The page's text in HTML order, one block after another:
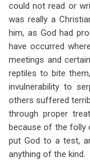
could not read or
was really a
him, as God had
have occurred
meetings and
reptiles to bite
invulnerability to
others suffered
through proper
because of the folly
put God to a test,
anything of the kind.